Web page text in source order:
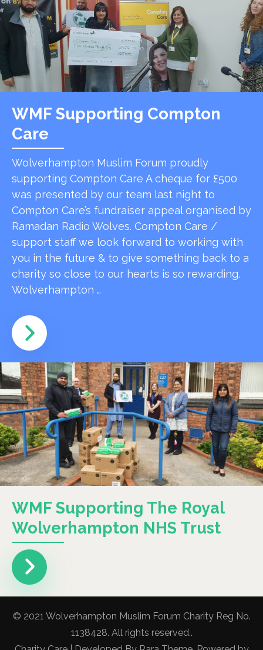
WMF Supporting Compton
Care
Wolverhampton Muslim Forum proudly
supporting Compton Care A cheque for £500
was presented by our team last night to
Compton Care’s fundraiser appeal organised by
Ramadan Radio Wolves. Compton Care /
support staff we look forward to working with
you in the future & to give something back to a
charity so close to our hearts is so rewarding.
Wolverhampton …
WMF Supporting The Royal
Wolverhampton NHS Trust
© 2021 Wolverhampton Muslim Forum Charity Reg No.
1138428. All rights reserved..